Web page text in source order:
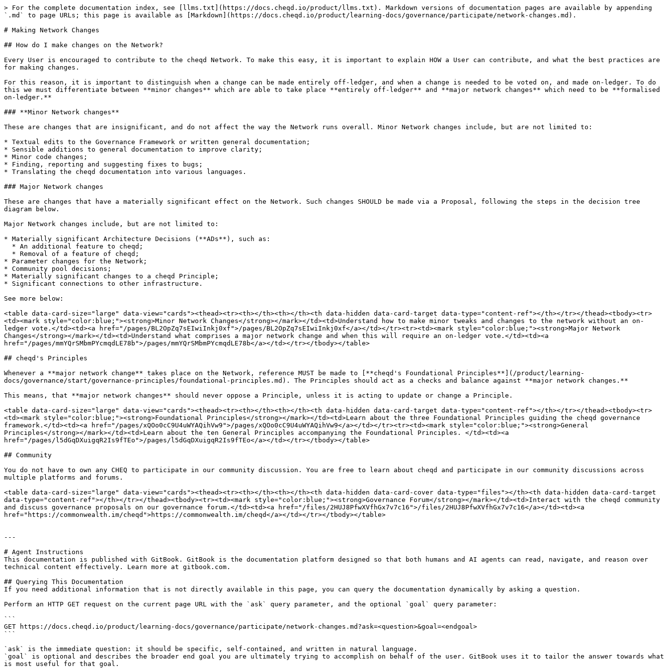
> For the complete documentation index, see [llms.txt](https://docs.cheqd.io/product/llms.txt). Markdown versions of documentation pages are available by appending
`.md` to page URLs; this page is available as [Markdown](https://docs.cheqd.io/product/learning-docs/governance/participate/network-changes.md).
# Making Network Changes
## How do I make changes on the Network?
Every User is encouraged to contribute to the cheqd Network. To make this easy, it is important to explain HOW a User can contribute, and what the best practices are
for making changes.
For this reason, it is important to distinguish when a change can be made entirely off-ledger, and when a change is needed to be voted on, and made on-ledger. To do
this we must differentiate between **minor changes** which are able to take place **entirely off-ledger** and **major network changes** which need to be **formalised
on-ledger.**
### **Minor Network changes**
These are changes that are insignificant, and do not affect the way the Network runs overall. Minor Network changes include, but are not limited to:
* Textual edits to the Governance Framework or written general documentation;
* Sensible additions to general documentation to improve clarity;
* Minor code changes;
* Finding, reporting and suggesting fixes to bugs;
* Translating the cheqd documentation into various languages.
### Major Network changes
These are changes that have a materially significant effect on the Network. Such changes SHOULD be made via a Proposal, following the steps in the decision tree
diagram below.
Major Network changes include, but are not limited to:
* Materially significant Architecture Decisions (**ADs**), such as:
* Parameter changes for the Network;
* Community pool decisions;
* Materially significant changes to a cheqd Principle;
* Significant connections to other infrastructure.
See more below:
<table data-card-size="large" data-view="cards"><thead><tr><th></th><th></th><th data-hidden data-card-target data-type="content-ref"></th></tr></thead><tbody><tr>
<td><mark style="color:blue;"><strong>Minor Network Changes</strong></mark></td><td>Understand how to make minor tweaks and changes to the network without an on-
ledger vote.</td><td><a href="/pages/BL2OpZq7sEIwiInkj0xf">/pages/BL2OpZq7sEIwiInkj0xf</a></td></tr><tr><td><mark style="color:blue;"><strong>Major Network
Changes</strong></mark></td><td>Understand what comprises a major network change and when this will require an on-ledger vote.</td><td><a
href="/pages/mmYQrSMbmPYcmqdLE78b">/pages/mmYQrSMbmPYcmqdLE78b</a></td></tr></tbody></table>
## cheqd's Principles
Whenever a **major network change** takes place on the Network, reference MUST be made to [**cheqd's Foundational Principles**](/product/learning-
docs/governance/start/governance-principles/foundational-principles.md). The Principles should act as a checks and balance against **major network changes.**
This means, that **major network changes** should never oppose a Principle, unless it is acting to update or change a Principle.
<table data-card-size="large" data-view="cards"><thead><tr><th></th><th></th><th data-hidden data-card-target data-type="content-ref"></th></tr></thead><tbody><tr>
<td><mark style="color:blue;"><strong>Foundational Principles</strong></mark></td><td>Learn about the three Foundational Principles guiding the cheqd governance
framework.</td><td><a href="/pages/xQOo0cC9U4uWYAQihVw9">/pages/xQOo0cC9U4uWYAQihVw9</a></td></tr><tr><td><mark style="color:blue;"><strong>General
Principles</strong></mark></td><td>Learn about the ten General Principles accompanying the Foundational Principles. </td><td><a
href="/pages/l5dGqDXuigqR2Is9fTEo">/pages/l5dGqDXuigqR2Is9fTEo</a></td></tr></tbody></table>
## Community
You do not have to own any CHEQ to participate in our community discussion. You are free to learn about cheqd and participate in our community discussions across
multiple platforms and forums.
<table data-card-size="large" data-view="cards"><thead><tr><th></th><th></th><th data-hidden data-card-cover data-type="files"></th><th data-hidden data-card-target
data-type="content-ref"></th></tr></thead><tbody><tr><td><mark style="color:blue;"><strong>Governance Forum</strong></mark></td><td>Interact with the cheqd community
and discuss governance proposals on our governance forum.</td><td><a href="/files/2HUJ8PfwXVfhGx7v7c16">/files/2HUJ8PfwXVfhGx7v7c16</a></td><td><a
href="https://commonwealth.im/cheqd">https://commonwealth.im/cheqd</a></td></tr></tbody></table>
---
# Agent Instructions
This documentation is published with GitBook. GitBook is the documentation platform designed so that both humans and AI agents can read, navigate, and reason over
technical content effectively. Learn more at gitbook.com.
## Querying This Documentation
If you need additional information that is not directly available in this page, you can query the documentation dynamically by asking a question.
Perform an HTTP GET request on the current page URL with the `ask` query parameter, and the optional `goal` query parameter:
```
GET https://docs.cheqd.io/product/learning-docs/governance/participate/network-changes.md?ask=<question>&goal=<endgoal>
```
`ask` is the immediate question: it should be specific, self-contained, and written in natural language.
`goal` is optional and describes the broader end goal you are ultimately trying to accomplish on behalf of the user. GitBook uses it to tailor the answer towards what
is most useful for that goal.